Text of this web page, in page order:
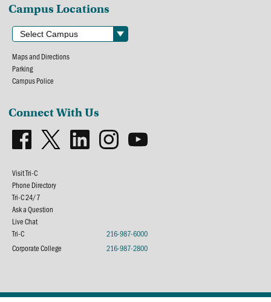
Campus Locations
Maps and Directions
Parking
Campus Police
Connect With Us
Visit Tri-C
Phone Directory
Tri-C 24/7
Ask a Question
Live Chat
Tri-C
216-987-6000
Corporate College
216-987-2800